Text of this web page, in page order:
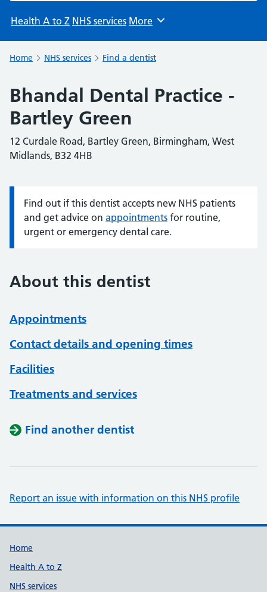
Health A to Z NHS services Browse
More
Home NHS services Find a dentist
Bhandal Dental Practice -
Bartley Green
12 Curdale Road, Bartley Green, Birmingham, West
Midlands, B32 4HB
Information:
Find out if this dentist accepts new NHS patients
and get advice on appointments for routine,
urgent or emergency dental care.
About this dentist
Appointments
Contact details and opening times
Facilities
Treatments and services
Find another dentist
Report an issue with information on this NHS profile
Support links
Home
Health A to Z
NHS services